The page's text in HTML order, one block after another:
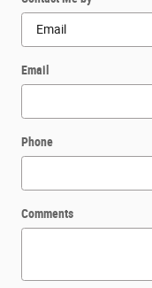
Email
Phone
Comments